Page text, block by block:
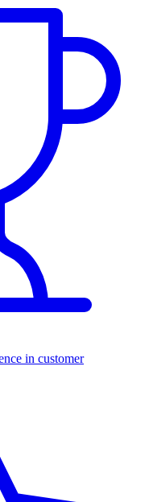
in customer